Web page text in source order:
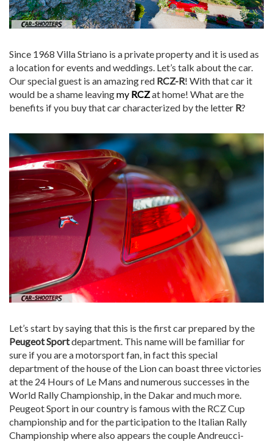
Since 1968 Villa Striano is a private property and it is used as
a location for events and weddings. Let’s talk about the car.
Our special guest is an amazing red RCZ-R! With that car it
would be a shame leavingmy RCZat home! What are the
benefits if you buy that car characterized by the letter R?
Let’s start by saying that this is the first car prepared by the
Peugeot Sportdepartment. This name will be familiar for
sure if you are a motorsport fan, in fact this special
department of the house of the Lion can boast three victories
at the 24 Hours of Le Mans and numerous successes in the
World Rally Championship, in the Dakar and much more.
Peugeot Sport in our country is famous with the RCZ Cup
championship and for the participation to the Italian Rally
Championship where also appears the couple Andreucci-